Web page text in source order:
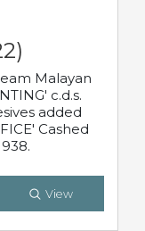
Malayan
c.d.s.
added
Cashed
View